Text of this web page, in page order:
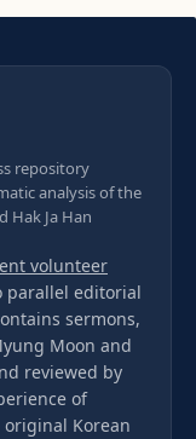
repository
analysis of the
Hak Ja Han
volunteer
parallel editorial
sermons,
Moon and
reviewed by
of
Korean